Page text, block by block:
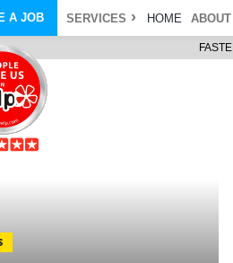
A JOB SERVICES HOME ABOUT